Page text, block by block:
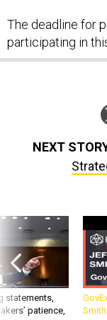
participating in
statements,
patience,
Smith